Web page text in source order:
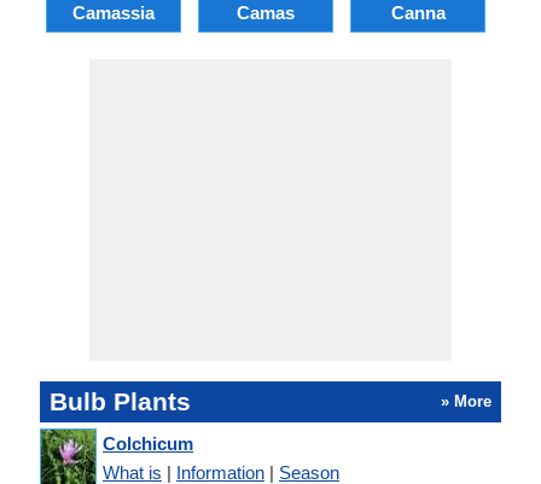
Camassia Camas Canna
Bulb Plants » More
Colchicum
What is | Information | Season